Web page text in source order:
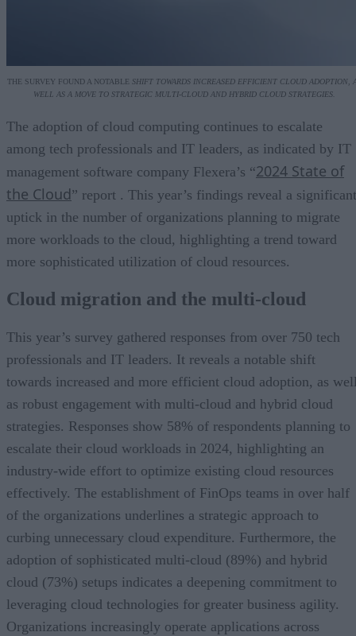
THE SURVEY FOUND A NOTABLE SHIFT TOWARDS INCREASED EFFICIENT CLOUD ADOPTION,
WELL AS A MOVE TO STRATEGIC MULTI-CLOUD AND HYBRID CLOUD STRATEGIES.
The adoption of cloud computing continues to escalate
among tech professionals and IT leaders, as indicated by IT
management software company Flexera’s “2024 State of
the Cloud” report . This year’s findings reveal a significant
uptick in the number of organizations planning to migrate
more workloads to the cloud, highlighting a trend toward
more sophisticated utilization of cloud resources.
Cloud migration and the multi-cloud
This year’s survey gathered responses from over 750 tech
professionals and IT leaders. It reveals a notable shift
towards increased and more efficient cloud adoption, as
as robust engagement with multi-cloud and hybrid cloud
strategies. Responses show 58% of respondents planning to
escalate their cloud workloads in 2024, highlighting an
industry-wide effort to optimize existing cloud resources
effectively. The establishment of FinOps teams in over half
of the organizations underlines a strategic approach to
curbing unnecessary cloud expenditure. Furthermore, the
adoption of sophisticated multi-cloud (89%) and hybrid
cloud (73%) setups indicates a deepening commitment to
leveraging cloud technologies for greater business agility.
Organizations increasingly operate applications across